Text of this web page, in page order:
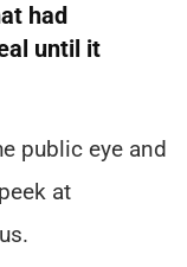
had
until it
public eye and
at